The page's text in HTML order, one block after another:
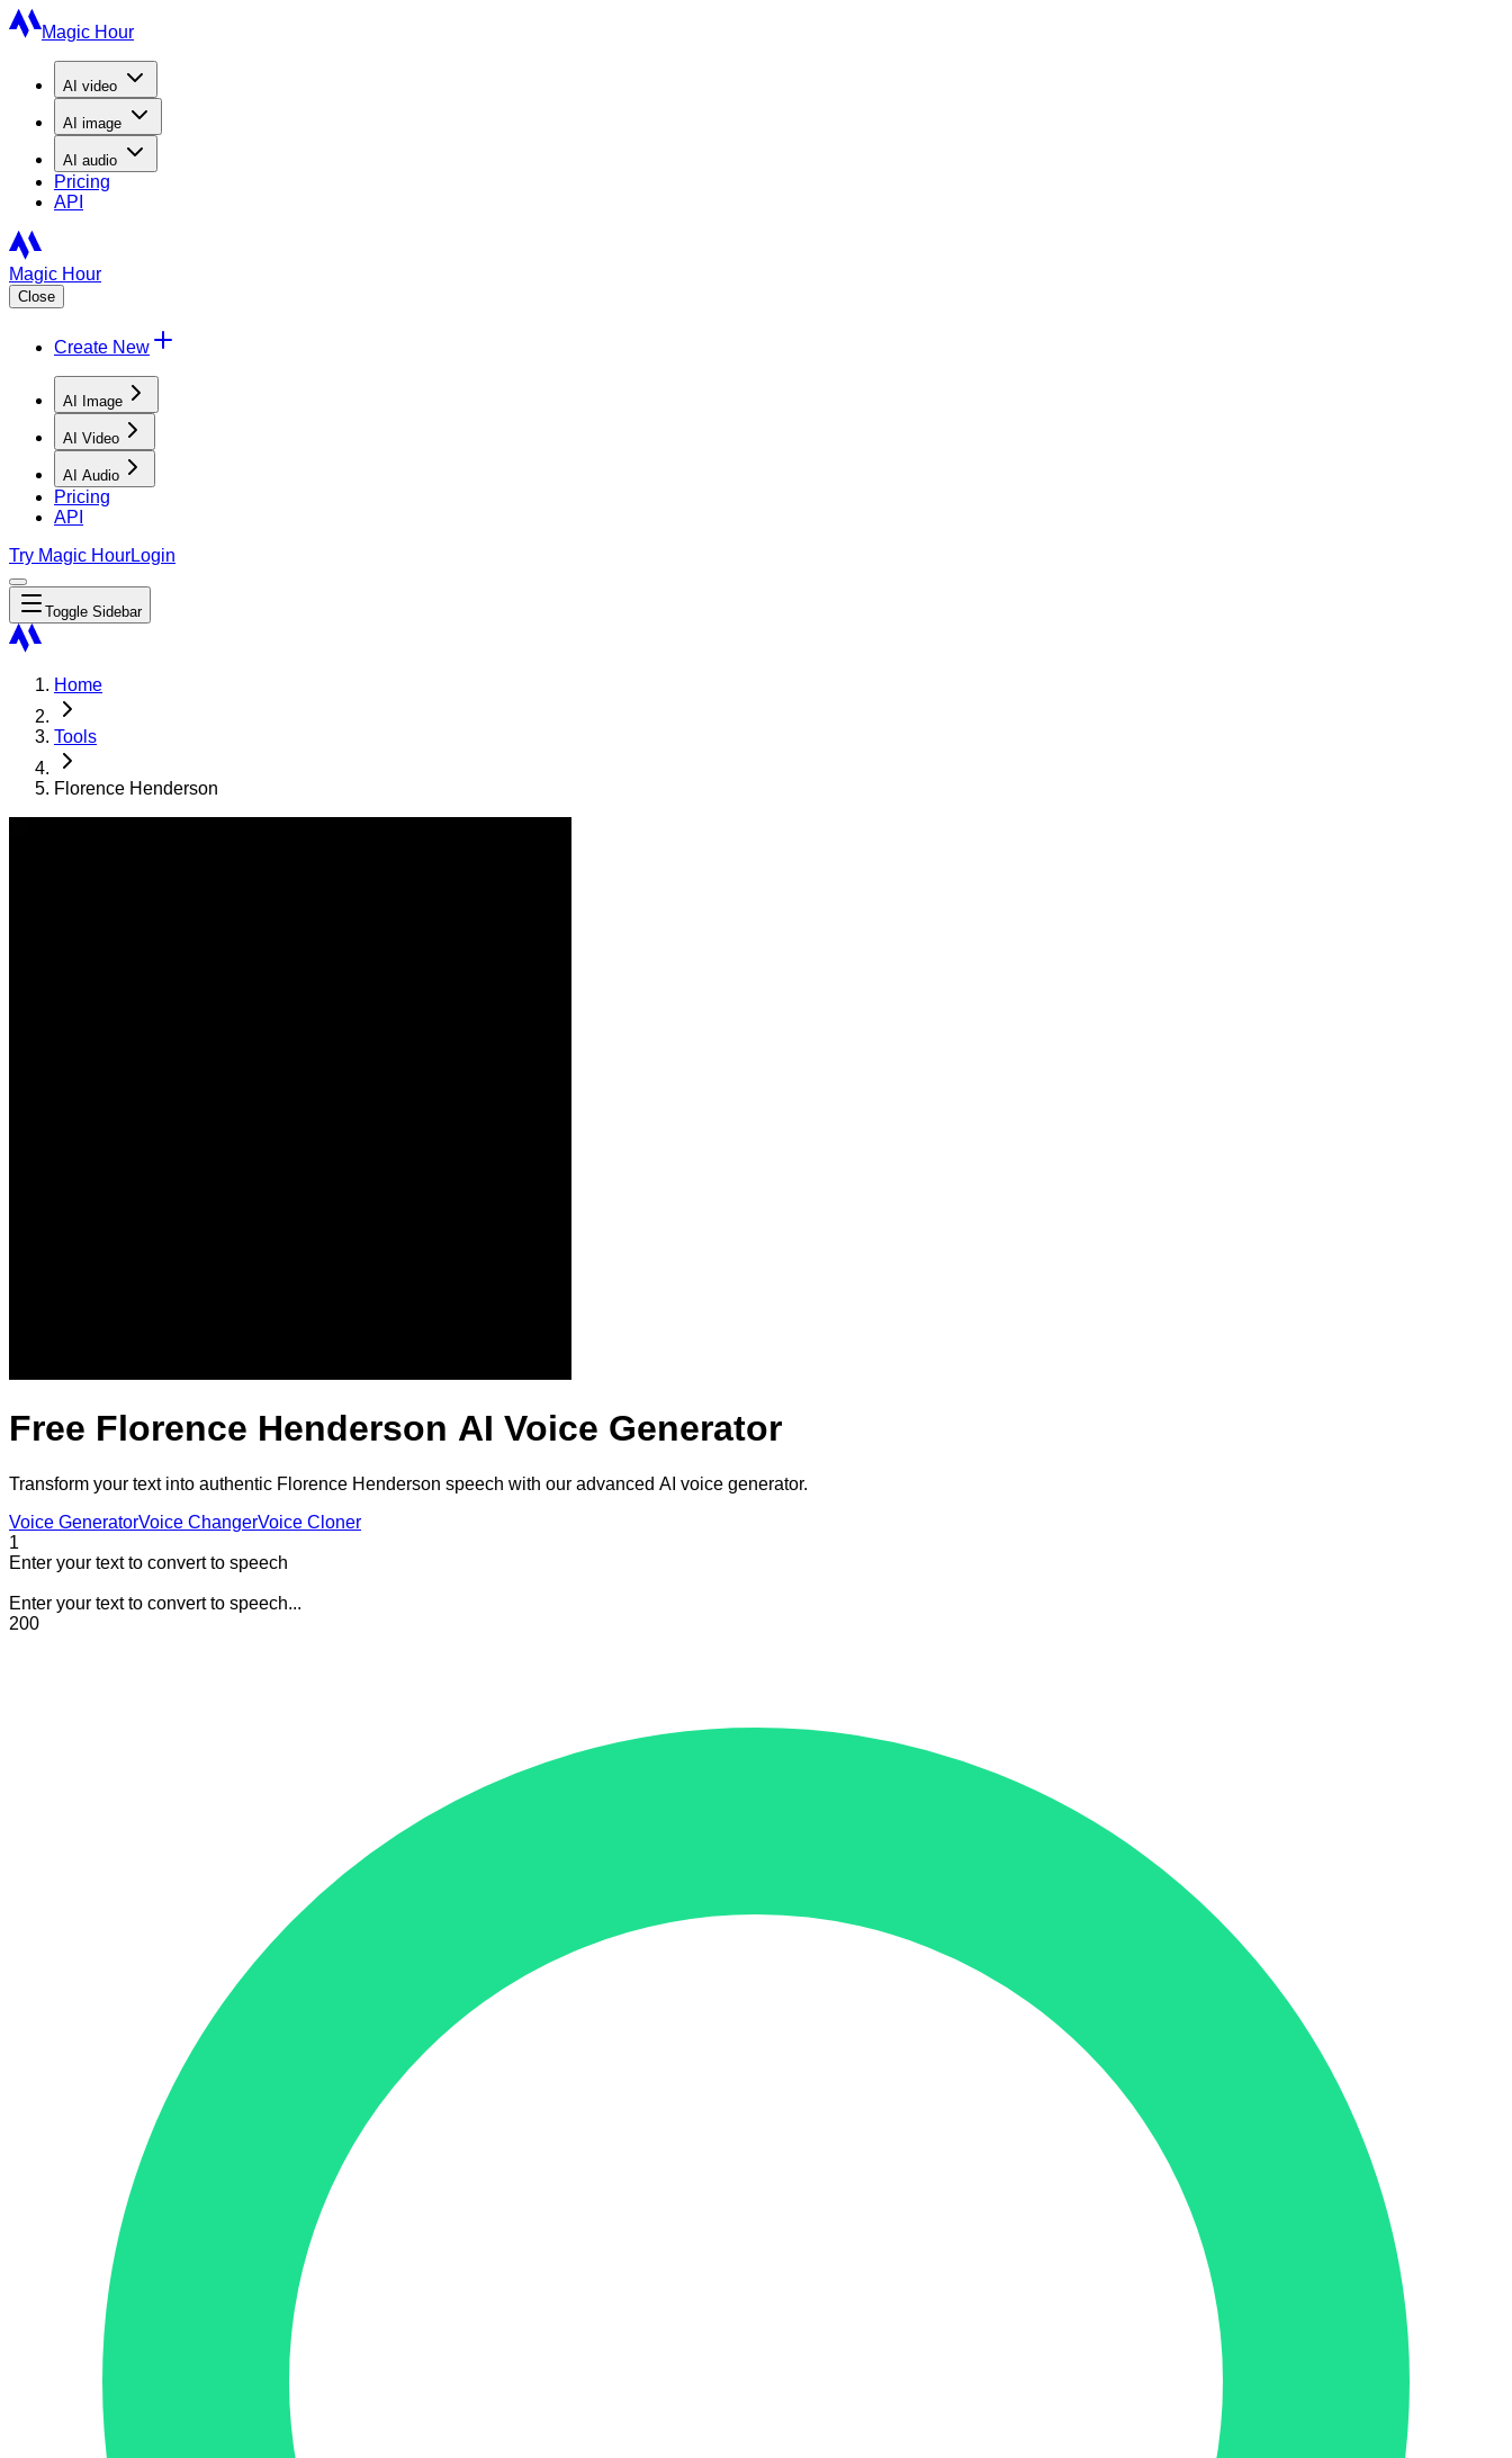
Magic Hour
AI video
AI image
AI audio
Pricing
API
Magic Hour
Close
Create New
AI Image
AI Video
AI Audio
Pricing
API
Try Magic HourLogin
Toggle Sidebar
Home
Tools
Florence Henderson
Free Florence Henderson AI Voice Generator
Transform your text into authentic Florence Henderson speech with our advanced AI voice generator.
Voice GeneratorVoice ChangerVoice Cloner
1
Enter your text to convert to speech
Enter your text to convert to speech...
200